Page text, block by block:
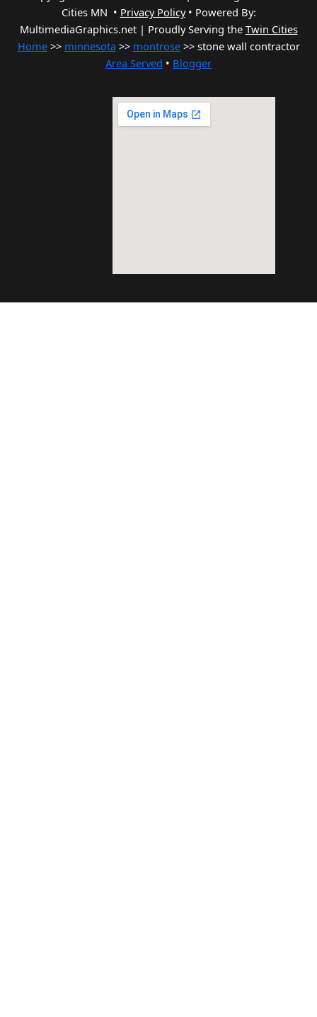
Cities MN • Privacy Policy• Powered By:
MultimediaGraphics.net | Proudly Serving the Twin Cities
Home>> minnesota >> montrose>> stone wall contractor
Area Served • Blogger